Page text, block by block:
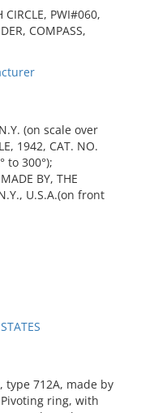
CIRCLE, PWI#060,
COMPASS,
(on scale over
1942, CAT. NO.
to 300°);
BY, THE
U.S.A.(on front
type 712A, made by
ring, with